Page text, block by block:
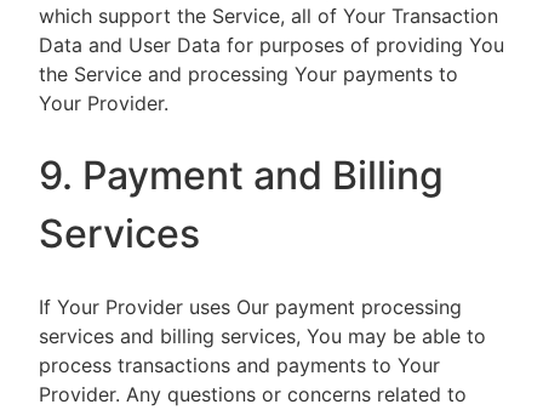
which support the Service, all of Your Transaction
Data and User Data for purposes of providing You
the Service and processing Your payments to
Your Provider.
9. Payment and Billing
Services
If Your Provider uses Our payment processing
services and billing services, You may be able to
process transactions and payments to Your
Provider. Any questions or concerns related to